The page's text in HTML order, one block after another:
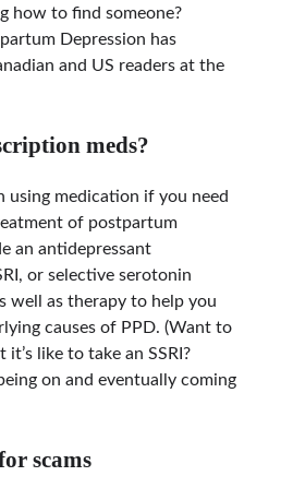
how to find someone?
Depression has
and US readers at the
meds?
using medication if you need
of postpartum
an antidepressant
or selective serotonin
well as therapy to help you
causes of PPD. (Want to
like to take an SSRI?
on and eventually coming
scams